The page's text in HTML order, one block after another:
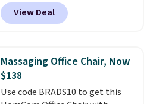
$85 at Walmart.Shipping is
free. I love the curved back. Once
specific back support, it's
impossible to go back to others.
It also has a padded seat and can
swivel 360°.
View Deal
Massaging Office Chair, Now
$138
Use code BRADS10 to get this